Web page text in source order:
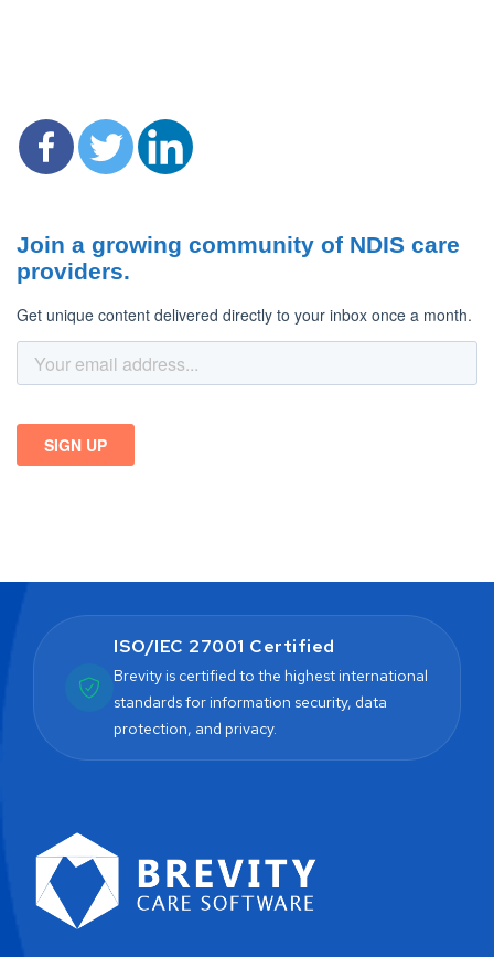
ISO/IEC 27001 Certified
Brevity is certified to the highest international
standards for information security, data
protection, and privacy.